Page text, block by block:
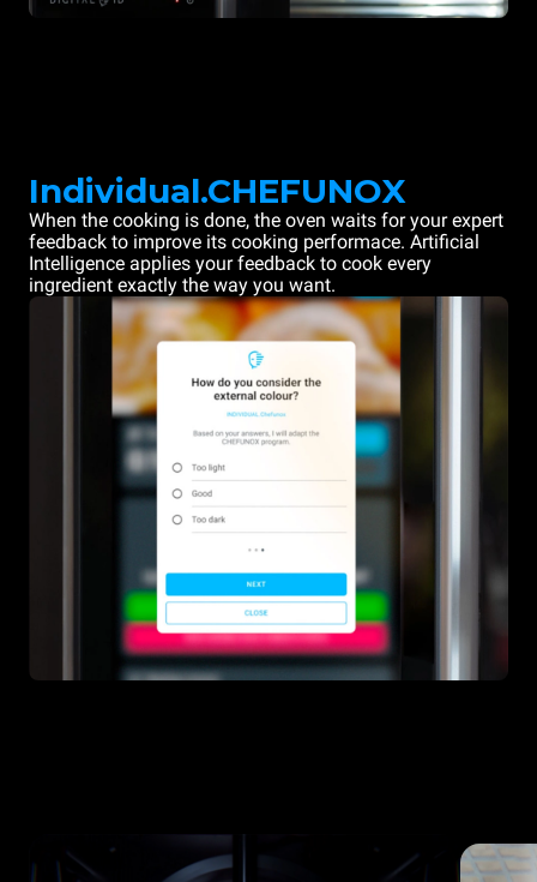
Individual.CHEFUNOX
When the cooking is done, the oven waits for your expert
feedback to improve its cooking performace. Artificial
Intelligence applies your feedback to cook every
ingredient exactly the way you want.